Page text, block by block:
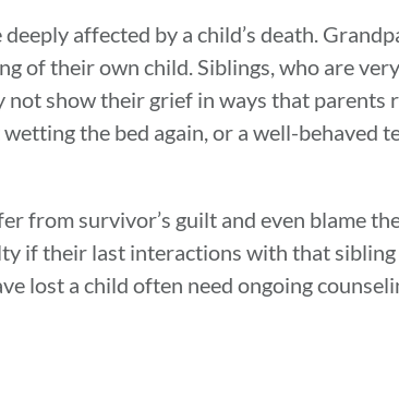
affected by a child’s death.
of their own child. Siblings, who are
not show their grief in ways that parents
the bed again, or a well-behaved
from survivor’s guilt and even blame
if their last interactions with that
lost a child often need ongoing